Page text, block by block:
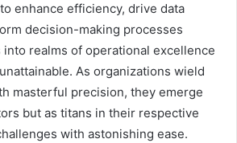
enhance efficiency, drive data
decision-making processes
realms of operational excellence
As organizations wield
masterful precision, they emerge
but as titans in their respective
with astonishing ease.